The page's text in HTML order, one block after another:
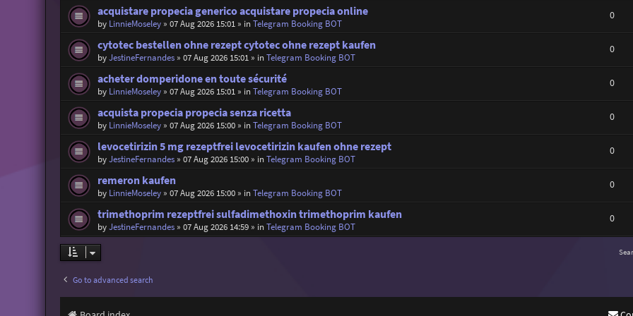
acquistare propecia generico acquistare propecia online
by LinnieMoseley» 07 Aug 2026 15:01» inTelegram Booking BOT
0
cytotec bestellen ohne rezept cytotec ohne rezept kaufen
byJestineFernandes» 07 Aug 2026 15:01» inTelegram Booking BOT
0
acheter domperidone en toute sécurité
by LinnieMoseley» 07 Aug 2026 15:01» inTelegram Booking BOT
0
acquista propecia propecia senza ricetta
by LinnieMoseley» 07 Aug 2026 15:00» inTelegram Booking BOT
0
levocetirizin 5 mg rezeptfrei levocetirizin kaufen ohne rezept
byJestineFernandes» 07 Aug 2026 15:00» inTelegram Booking BOT
0
remeron kaufen
by LinnieMoseley» 07 Aug 2026 15:00» inTelegram Booking BOT
0
trimethoprim rezeptfrei sulfadimethoxin trimethoprim kaufen
byJestineFernandes» 07 Aug 2026 14:59» inTelegram Booking BOT
0
Go to advanced search